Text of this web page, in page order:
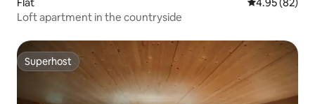
Loft apartment in the countryside
Superhost
Superhost